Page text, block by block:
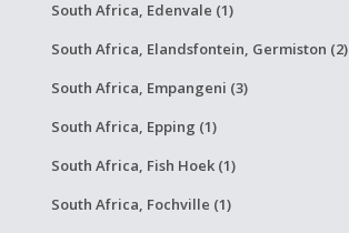
South Africa, Edenvale (1)
South Africa, Elandsfontein, Germiston (2)
South Africa, Empangeni (3)
South Africa, Epping (1)
South Africa, Fish Hoek (1)
South Africa, Fochville (1)